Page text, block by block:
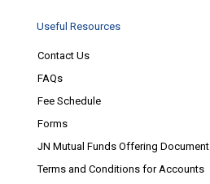
Useful Resources
Contact Us
FAQs
Fee Schedule
Forms
JN Mutual Funds Offering Document
Terms and Conditions for Accounts